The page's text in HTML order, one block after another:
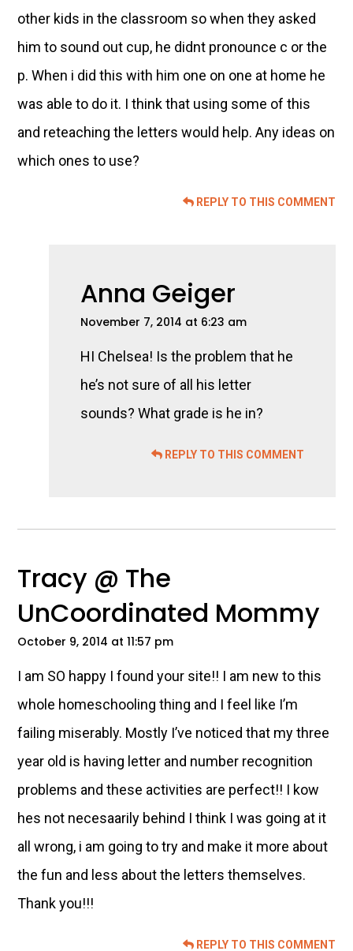
other kids in the classroom so when they asked
him to sound out cup, he didnt pronounce c or the
p. When i did this with him one on one at home he
was able to do it. I think that using some of this
and reteaching the letters would help. Any ideas on
which ones to use?
REPLY TO THIS COMMENT
Anna Geiger
November 7, 2014 at 6:23 am
HI Chelsea! Is the problem that he
he’s not sure of all his letter
sounds? What grade is he in?
REPLY TO THIS COMMENT
Tracy @ The
UnCoordinated Mommy
October 9, 2014 at 11:57 pm
I am SO happy I found your site!! I am new to this
whole homeschooling thing and I feel like I’m
failing miserably. Mostly I’ve noticed that my three
year old is having letter and number recognition
problems and these activities are perfect!! I kow
hes not necesaarily behind I think I was going at it
all wrong, i am going to try and make it more about
the fun and less about the letters themselves.
Thank you!!!
REPLY TO THIS COMMENT